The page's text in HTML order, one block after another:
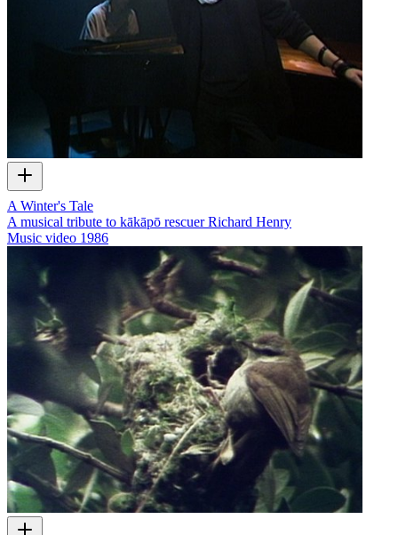
A Winter's Tale
A musical tribute to kākāpō rescuer Richard Henry
Music video 1986